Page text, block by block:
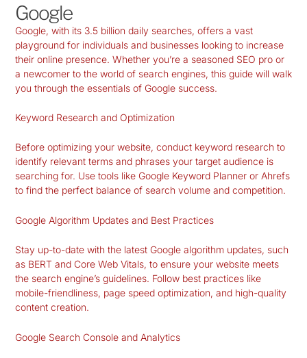
Google
Google, with its 3.5 billion daily searches, offers a vast
playground for individuals and businesses looking to increase
their online presence. Whether you’re a seasoned SEO pro or
a newcomer to the world of search engines, this guide will walk
you through the essentials of Google success.
Keyword Research and Optimization
Before optimizing your website, conduct keyword research to
identify relevant terms and phrases your target audience is
searching for. Use tools like Google Keyword Planner or Ahrefs
to find the perfect balance of search volume and competition.
Google Algorithm Updates and Best Practices
Stay up-to-date with the latest Google algorithm updates, such
as BERT and Core Web Vitals, to ensure your website meets
the search engine’s guidelines. Follow best practices like
mobile-friendliness, page speed optimization, and high-quality
content creation.
Google Search Console and Analytics